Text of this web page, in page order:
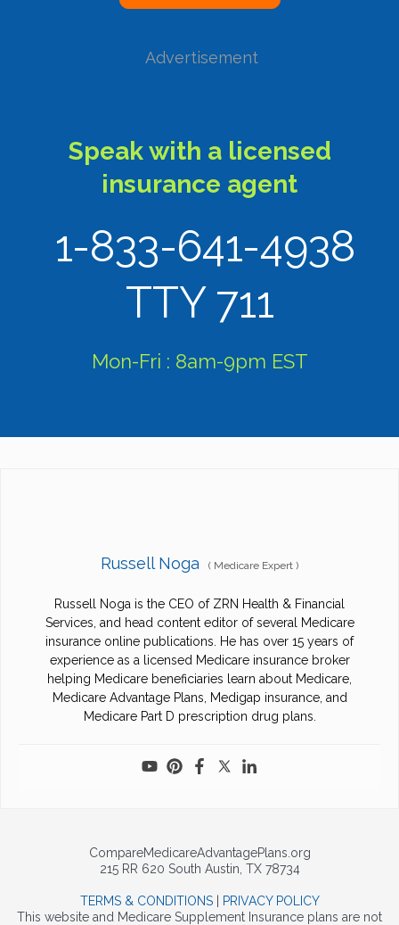
Advertisement
Speak with a licensed
insurance agent
1-833-641-4938
TTY 711
Mon-Fri : 8am-9pm EST
Russell Noga ( Medicare Expert )
Russell Noga is the CEO of ZRN Health & Financial
Services, and head content editor of several Medicare
insurance online publications. He has over 15 years of
experience as a licensed Medicare insurance broker
helping Medicare beneficiaries learn about Medicare,
Medicare Advantage Plans, Medigap insurance, and
Medicare Part D prescription drug plans.
CompareMedicareAdvantagePlans.org
215 RR 620 South Austin, TX 78734
TERMS & CONDITIONS|
PRIVACY POLICY
This website and Medicare Supplement Insurance plans are not